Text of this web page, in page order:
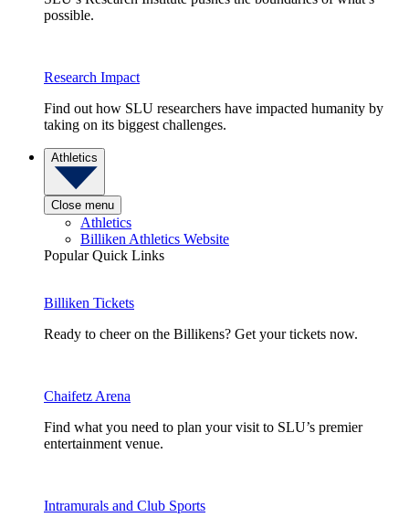
possible.
Research Impact
Find out how SLU researchers have impacted humanity by
taking on its biggest challenges.
Athletics
Close menu
Athletics
Billiken Athletics Website
Popular Quick Links
Billiken Tickets
Ready to cheer on the Billikens? Get your tickets now.
Chaifetz Arena
Find what you need to plan your visit to SLU’s premier
entertainment venue.
Intramurals and Club Sports